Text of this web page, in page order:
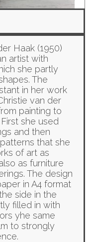
Haak (1950)
artist with
she partly
The
in her work
van der
painting to
she used
and then
that she
of art as
as furniture
The design
in A4 format
side in the
filled in with
yhe same
to strongly